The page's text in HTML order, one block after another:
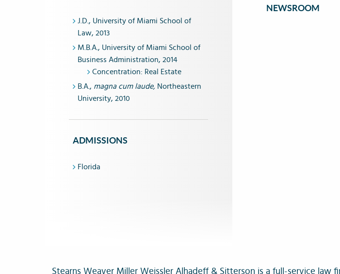
NEWSROOM
J.D., University of Miami School of
Law, 2013
M.B.A., University of Miami School of
Business Administration, 2014
Concentration: Real Estate
B.A., magna cum laude, Northeastern
University, 2010
ADMISSIONS
Florida
Stearns Weaver Miller Weissler Alhadeff & Sitterson is a full-service law